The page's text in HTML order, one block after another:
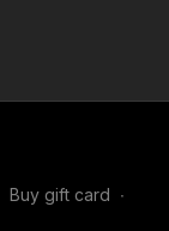
Buy gift card ∙